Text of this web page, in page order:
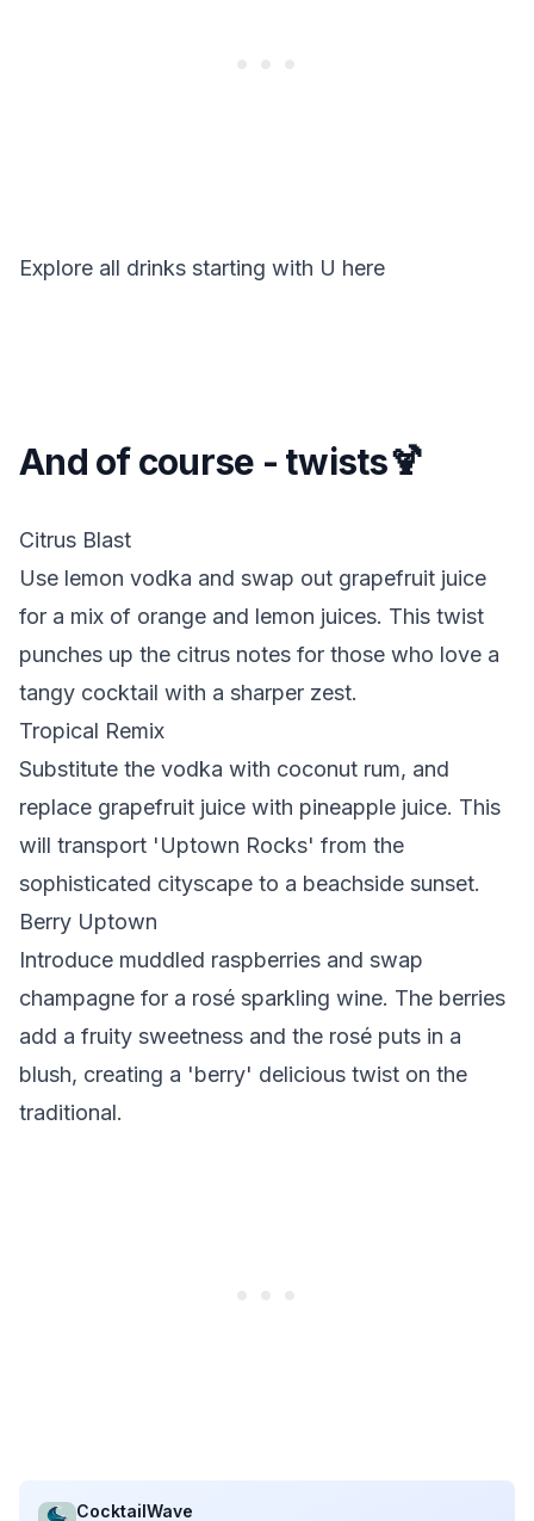
Explore all drinks starting with U here
And of course - twists🍹
Citrus Blast
Use lemon vodka and swap out grapefruit juice
for a mix of orange and lemon juices. This twist
punches up the citrus notes for those who love a
tangy cocktail with a sharper zest.
Tropical Remix
Substitute the vodka with coconut rum, and
replace grapefruit juice with pineapple juice. This
will transport 'Uptown Rocks' from the
sophisticated cityscape to a beachside sunset.
Berry Uptown
Introduce muddled raspberries and swap
champagne for a rosé sparkling wine. The berries
add a fruity sweetness and the rosé puts in a
blush, creating a 'berry' delicious twist on the
traditional.
CocktailWave